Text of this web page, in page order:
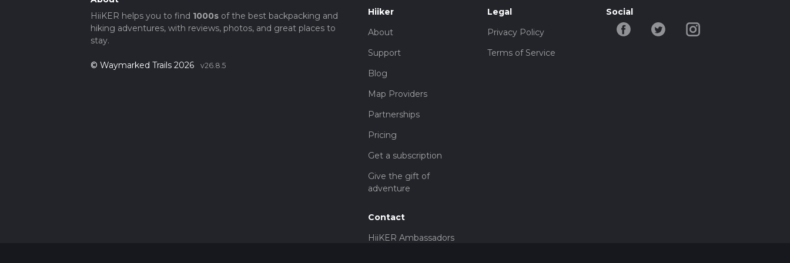
HiiKER helps you to find 1000sof the best backpacking and
hiking adventures, with reviews, photos, and great places to
stay.
© Waymarked Trails 2026 v26.8.5
Hiiker
About
Support
Blog
Map Providers
Partnerships
Pricing
Get a subscription
Give the gift of
adventure
Contact
HiiKER Ambassadors
Legal
Privacy Policy
Terms of Service
Social